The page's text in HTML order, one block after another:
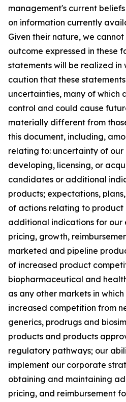
management's current
on information currently
Given their nature, we
outcome expressed in these
statements will be realized in
caution that these
uncertainties, many of which
control and could cause
materially different from
this document, including,
relating to: uncertainty of our
developing, licensing, or
candidates or additional
products; expectations,
of actions relating to
additional indications for our
pricing, growth,
marketed and pipeline
of increased product
biopharmaceutical and
as any other markets in
increased competition from
generics, prodrugs and
products and products
regulatory pathways; our
implement our corporate
obtaining and maintaining
pricing, and reimbursement